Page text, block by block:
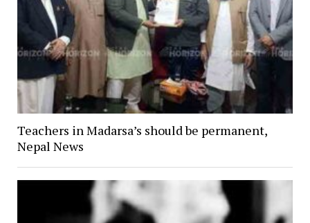
Teachers in Madarsa’s should be permanent,
Nepal News